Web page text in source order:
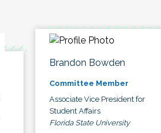
Brandon Bowden
Committee Member
Associate Vice President for
Student Affairs
Florida State University